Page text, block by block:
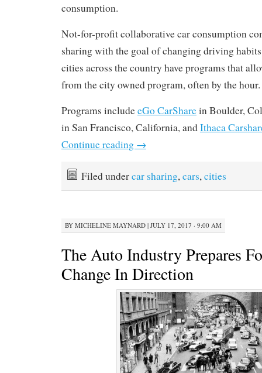
consumption.
Not-for-profit collaborative car consumption
sharing with the goal of changing driving
cities across the country have programs that
from the city owned program, often by the hour.
Programs includeeGo CarSharein Boulder,
in San Francisco, California, andIthaca
Continue reading →
Filed undercar sharing, cars, cities
BY MICHELINE MAYNARD| JULY 17, 2017 · 9:00 AM
The Auto Industry Prepares
Change In Direction